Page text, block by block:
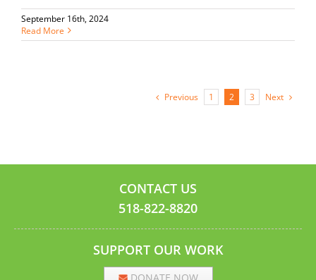
September 16th, 2024
Read More
Previous 1 2 3 Next
CONTACT US
518-822-8820
SUPPORT OUR WORK
DONATE NOW